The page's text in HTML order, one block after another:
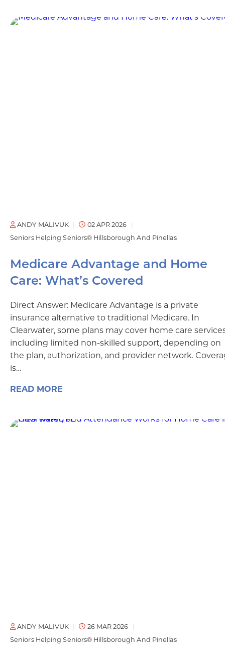
ANDY MALIVUK
02 APR 2026
Seniors Helping Seniors® Hillsborough And Pinellas
Medicare Advantage and Home
Care: What’s Covered
Direct Answer: Medicare Advantage is a private
insurance alternative to traditional Medicare. In
Clearwater, some plans may cover home care
including limited non-skilled support, depending on
the plan, authorization, and provider network.
is…
READ MORE
ANDY MALIVUK
26 MAR 2026
Seniors Helping Seniors® Hillsborough And Pinellas